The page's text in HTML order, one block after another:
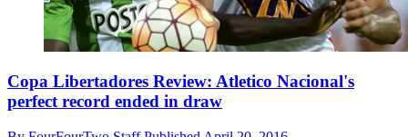
Copa Libertadores Review: Atletico Nacional's
perfect record ended in draw